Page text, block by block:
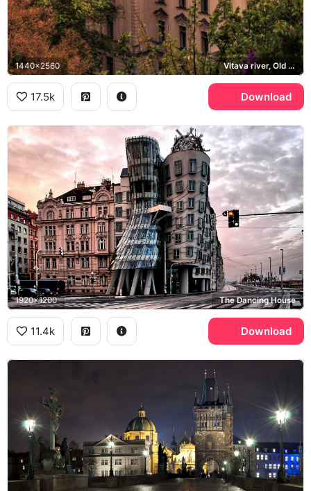
1440x2560 Vltava river, Old Town
17.5k Download
1920x1200 The Dancing House
11.4k Download